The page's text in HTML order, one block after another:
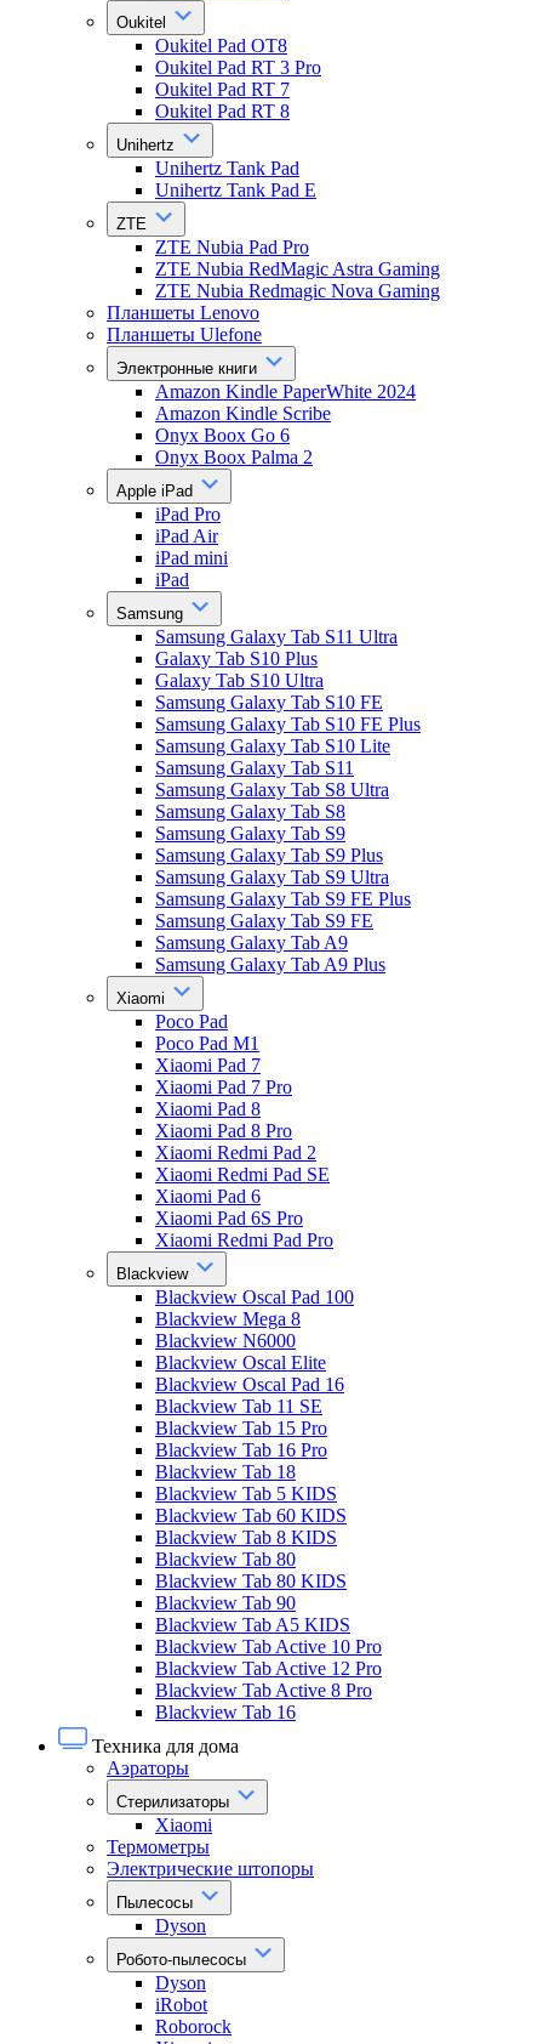
Oukitel
Oukitel Pad OT8
Oukitel Pad RT 3 Pro
Oukitel Pad RT 7
Oukitel Pad RT 8
Unihertz
Unihertz Tank Pad
Unihertz Tank Pad E
ZTE
ZTE Nubia Pad Pro
ZTE Nubia RedMagic Astra Gaming
ZTE Nubia Redmagic Nova Gaming
Планшеты Lenovo
Планшеты Ulefone
Электронные книги
Amazon Kindle PaperWhite 2024
Amazon Kindle Scribe
Onyx Boox Go 6
Onyx Boox Palma 2
Apple iPad
iPad Pro
iPad Air
iPad mini
iPad
Samsung
Samsung Galaxy Tab S11 Ultra
Galaxy Tab S10 Plus
Galaxy Tab S10 Ultra
Samsung Galaxy Tab S10 FE
Samsung Galaxy Tab S10 FE Plus
Samsung Galaxy Tab S10 Lite
Samsung Galaxy Tab S11
Samsung Galaxy Tab S8 Ultra
Samsung Galaxy Tab S8
Samsung Galaxy Tab S9
Samsung Galaxy Tab S9 Plus
Samsung Galaxy Tab S9 Ultra
Samsung Galaxy Tab S9 FE Plus
Samsung Galaxy Tab S9 FE
Samsung Galaxy Tab A9
Samsung Galaxy Tab A9 Plus
Xiaomi
Poco Pad
Poco Pad M1
Xiaomi Pad 7
Xiaomi Pad 7 Pro
Xiaomi Pad 8
Xiaomi Pad 8 Pro
Xiaomi Redmi Pad 2
Xiaomi Redmi Pad SE
Xiaomi Pad 6
Xiaomi Pad 6S Pro
Xiaomi Redmi Pad Pro
Blackview
Blackview Oscal Pad 100
Blackview Mega 8
Blackview N6000
Blackview Oscal Elite
Blackview Oscal Pad 16
Blackview Tab 11 SE
Blackview Tab 15 Pro
Blackview Tab 16 Pro
Blackview Tab 18
Blackview Tab 5 KIDS
Blackview Tab 60 KIDS
Blackview Tab 8 KIDS
Blackview Tab 80
Blackview Tab 80 KIDS
Blackview Tab 90
Blackview Tab A5 KIDS
Blackview Tab Active 10 Pro
Blackview Tab Active 12 Pro
Blackview Tab Active 8 Pro
Blackview Tab 16
Техника для дома
Аэраторы
Стерилизаторы
Xiaomi
Термометры
Электрические штопоры
Пылесосы
Dyson
Робото-пылесосы
Dyson
iRobot
Roborock